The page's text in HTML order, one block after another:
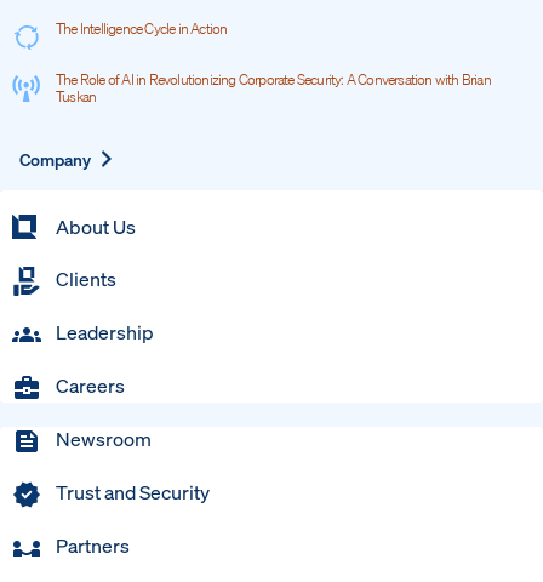
The Intelligence Cycle in Action
The Role of AI in Revolutionizing Corporate Security: A Conversation with Brian
Tuskan
Company
About Us
Clients
Leadership
Careers
Newsroom
Trust and Security
Partners